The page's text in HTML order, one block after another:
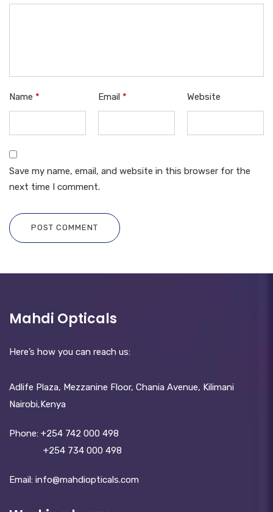
Name * Email * Website
Save my name, email, and website in this browser for the
next time I comment.
POST COMMENT
Mahdi Opticals
Here’s how you can reach us:
Adlife Plaza, Mezzanine Floor, Chania Avenue, Kilimani
Nairobi,Kenya
Phone: +254 742 000 498
+254 734 000 498
Email: info@mahdiopticals.c­om